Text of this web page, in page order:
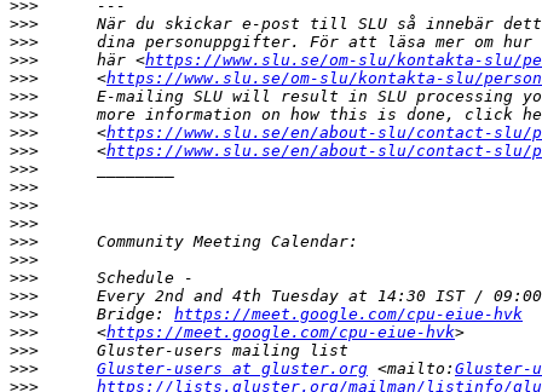
>>>
>>>
>>>
>>>
      här <
https://www.slu.se/om-slu/kontakta-slu/
>>>
      <
https://www.slu.se/om-slu/kontakta-slu/
>>>
>>>
>>>
      <
https://www.slu.se/en/about-slu/contact-slu/
>>>
      <
https://www.slu.se/en/about-slu/contact-slu/
>>>
>>>
>>>
>>>
>>>
>>>
>>>
>>>
>>>
      Bridge:
https://meet.google.com/cpu-eiue-hvk
>>>
      <
https://meet.google.com/cpu-eiue-hvk
>>>
>>>
Gluster-users at gluster.org <mailto: Gluster-
>>>
https://lists.gluster.org/mailman/listinfo/